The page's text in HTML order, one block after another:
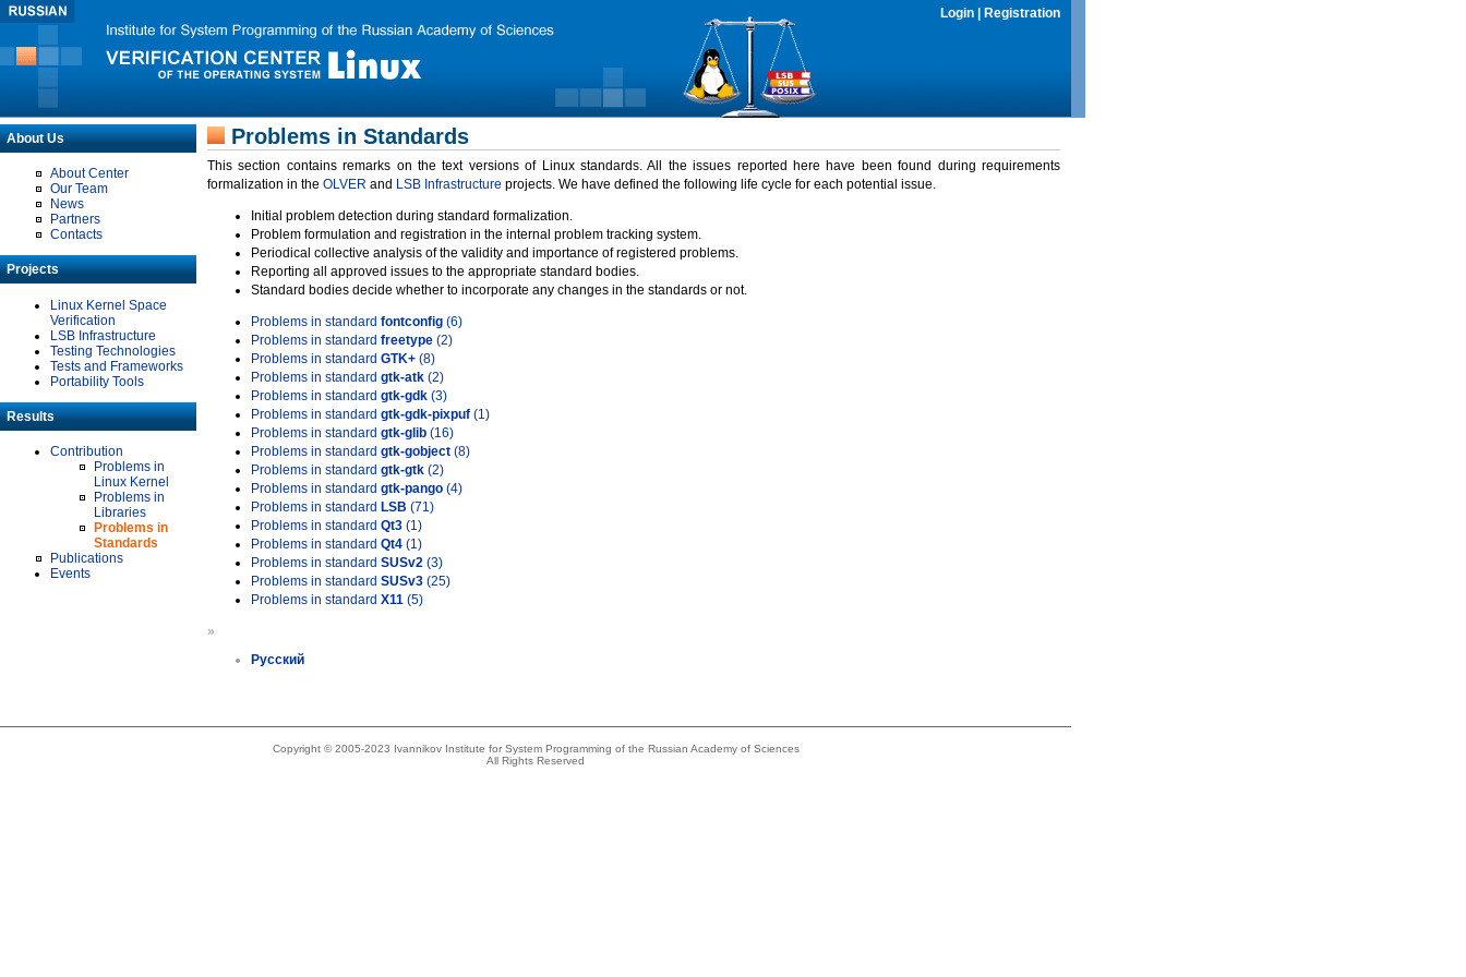
Login Registration
About Us
About Center
Our Team
News
Partners
Contacts
Projects
Linux Kernel Space
Verification
LSB Infrastructure
Testing Technologies
Tests and Frameworks
Portability Tools
Results
Contribution
Problems in
Linux Kernel
Problems in
Libraries
Problems in
Standards
Publications
Events
Problems in Standards
This section contains remarks on the text versions of Linux standards. All the issues reported here have been found during requirements
formalization in the OLVER and LSB Infrastructure projects. We have defined the following life cycle for each potential issue.
Initial problem detection during standard formalization.
Problem formulation and registration in the internal problem tracking system.
Periodical collective analysis of the validity and importance of registered problems.
Reporting all approved issues to the appropriate standard bodies.
Standard bodies decide whether to incorporate any changes in the standards or not.
Problems in standard fontconfig (6)
Problems in standard freetype (2)
Problems in standard GTK+ (8)
Problems in standard gtk-atk (2)
Problems in standard gtk-gdk (3)
Problems in standard gtk-gdk-pixpuf (1)
Problems in standard gtk-glib (16)
Problems in standard gtk-gobject (8)
Problems in standard gtk-gtk (2)
Problems in standard gtk-pango (4)
Problems in standard LSB (71)
Problems in standard Qt3 (1)
Problems in standard Qt4 (1)
Problems in standard SUSv2 (3)
Problems in standard SUSv3 (25)
Problems in standard X11 (5)
»
Русский
Copyright © 2005-2023 Ivannikov Institute for System Programming of the Russian Academy of Sciences
All Rights Reserved